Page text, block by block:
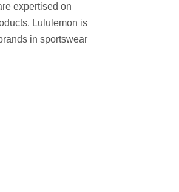
expertised on
Lululemon is
in sportswear